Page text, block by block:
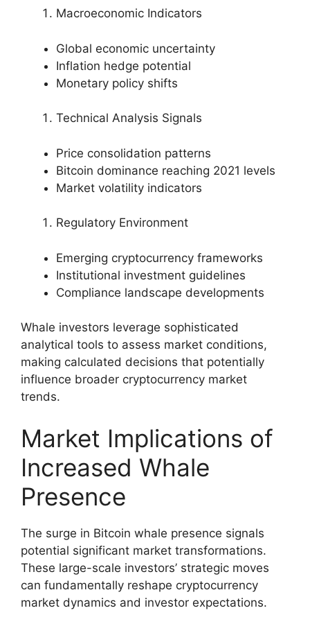
Macroeconomic Indicators
Global economic uncertainty
Inflation hedge potential
Monetary policy shifts
Technical Analysis Signals
Price consolidation patterns
Bitcoin dominance reaching 2021 levels
Market volatility indicators
Regulatory Environment
Emerging cryptocurrency frameworks
Institutional investment guidelines
Compliance landscape developments
Whale investors leverage sophisticated
analytical tools to assess market conditions,
making calculated decisions that potentially
influence broader cryptocurrency market
trends.
Market Implications of
Increased Whale
Presence
The surge in Bitcoin whale presence signals
potential significant market transformations.
These large-scale investors’ strategic moves
can fundamentally reshape cryptocurrency
market dynamics and investor expectations.